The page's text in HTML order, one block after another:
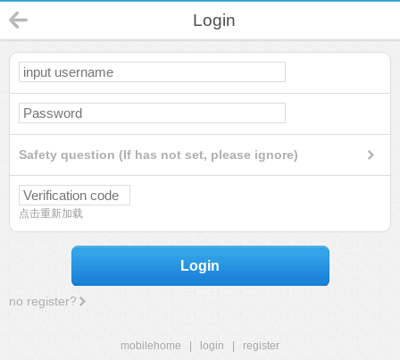
Login
Safety question (If has not set, please ignore)
点击重新加载
Login
no register?
mobilehome login
register